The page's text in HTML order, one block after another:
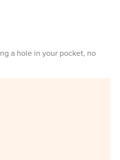
a hole in your pocket, no